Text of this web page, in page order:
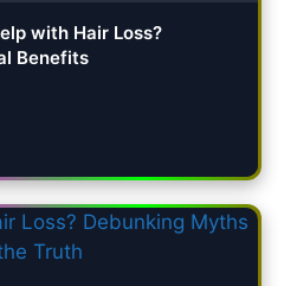
with Hair Loss?
Benefits